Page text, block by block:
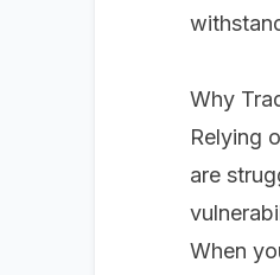
Why
Relying
are
When